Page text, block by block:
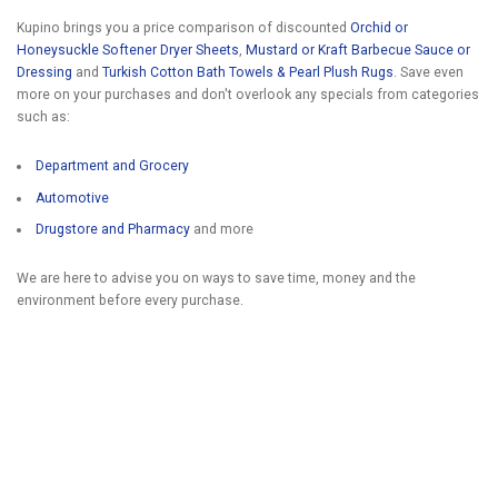
Kupino brings you a price comparison of discounted Orchid or
Honeysuckle Softener Dryer Sheets, Mustard or Kraft Barbecue Sauce or
Dressing and Turkish Cotton Bath Towels & Pearl Plush Rugs. Save even
more on your purchases and don't overlook any specials from categories
such as:
Department and Grocery
Automotive
Drugstore and Pharmacy and more
We are here to advise you on ways to save time, money and the
environment before every purchase.